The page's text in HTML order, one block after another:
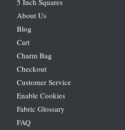
5 Inch Squares
About Us
Blog
Cart
Charm Bag
Checkout
Customer Service
Enable Cookies
Fabric Glossary
FAQ